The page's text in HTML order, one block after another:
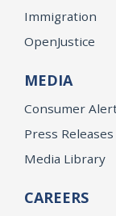
Immigration
OpenJustice
MEDIA
Consumer
Press Releases
Media Library
CAREERS